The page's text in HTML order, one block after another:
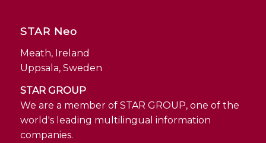
STAR Neo
Meath, Ireland
Uppsala, Sweden
STAR GROUP
We are a member of STAR GROUP, one of the
world's leading multilingual information
companies.